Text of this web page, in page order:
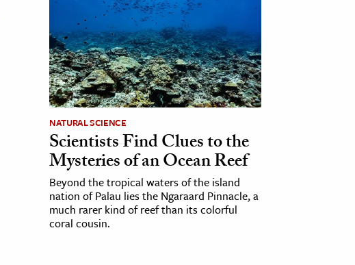
NATURAL SCIENCE
Scientists Find Clues to the
Mysteries of an Ocean Reef
Beyond the tropical waters of the island
nation of Palau lies the Ngaraard Pinnacle, a
much rarer kind of reef than its colorful
coral cousin.